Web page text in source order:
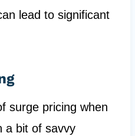
lead to significant
surge pricing when
a bit of savvy